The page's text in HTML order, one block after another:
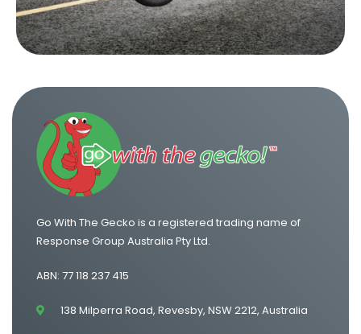
Ute Hire in Wollongong
Go With The Gecko is a registered trading name of
Response Group Australia Pty Ltd.
ABN: 77 118 237 415
138 Milperra Road, Revesby, NSW 2212, Australia